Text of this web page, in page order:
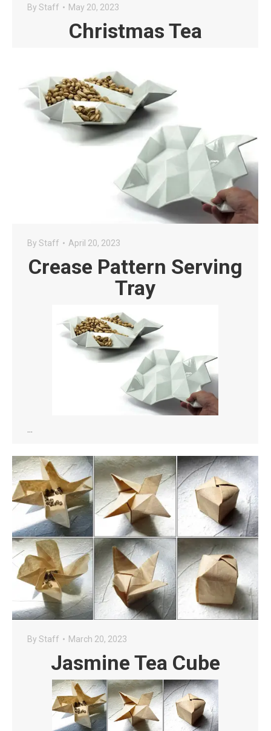
By Staff May 20, 2023
Christmas Tea
By Staff April 20, 2023
Crease Pattern Serving
Tray
…
By Staff March 20, 2023
Jasmine Tea Cube